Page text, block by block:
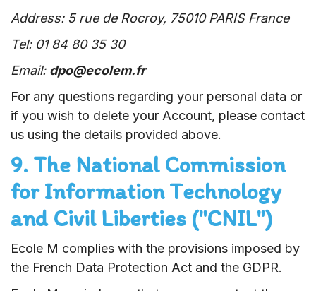
Address: 5 rue de Rocroy, 75010 PARIS France
Tel: 01 84 80 35 30
Email: dpo@ecolem.fr
For any questions regarding your personal data or
if you wish to delete your Account, please contact
us using the details provided above.
9. The National Commission
for Information Technology
and Civil Liberties ("CNIL")
Ecole M complies with the provisions imposed by
the French Data Protection Act and the GDPR.